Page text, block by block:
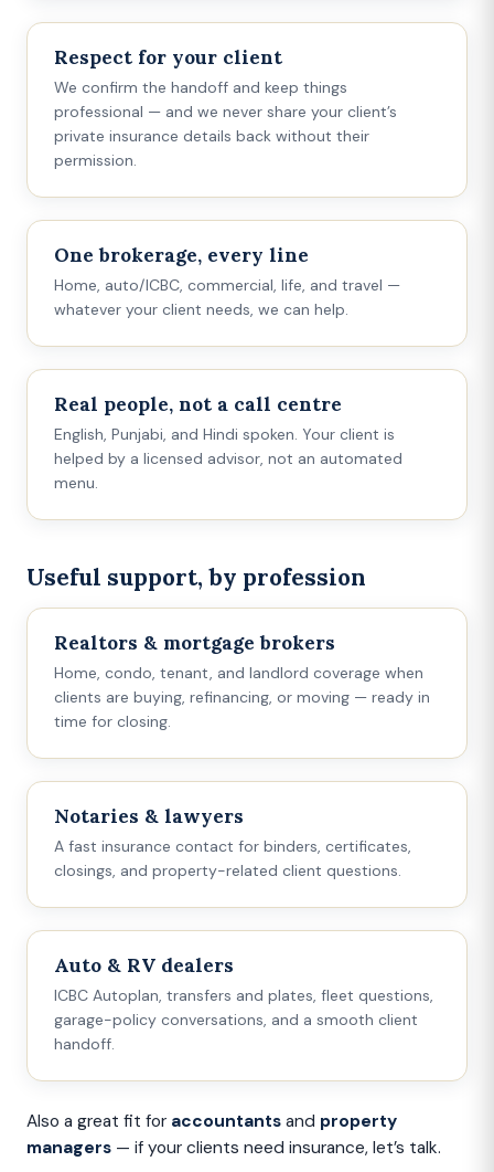
Respect for your client
We confirm the handoff and keep things
professional — and we never share your client’s
private insurance details back without their
permission.
One brokerage, every line
Home, auto/ICBC, commercial, life, and travel —
whatever your client needs, we can help.
Real people, not a call centre
English, Punjabi, and Hindi spoken. Your client is
helped by a licensed advisor, not an automated
menu.
Useful support, by profession
Realtors & mortgage brokers
Home, condo, tenant, and landlord coverage when
clients are buying, refinancing, or moving — ready in
time for closing.
Notaries & lawyers
A fast insurance contact for binders, certificates,
closings, and property-related client questions.
Auto & RV dealers
ICBC Autoplan, transfers and plates, fleet questions,
garage-policy conversations, and a smooth client
handoff.
Also a great fit for accountants and property
managers — if your clients need insurance, let’s talk.